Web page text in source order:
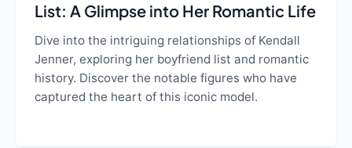
List: A Glimpse into Her Romantic Life
Dive into the intriguing relationships of Kendall
Jenner, exploring her boyfriend list and romantic
history. Discover the notable figures who have
captured the heart of this iconic model.